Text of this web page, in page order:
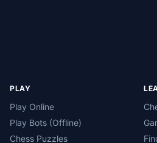
PLAY
Play Online
Play Bots (Offline)
Chess Puzzles